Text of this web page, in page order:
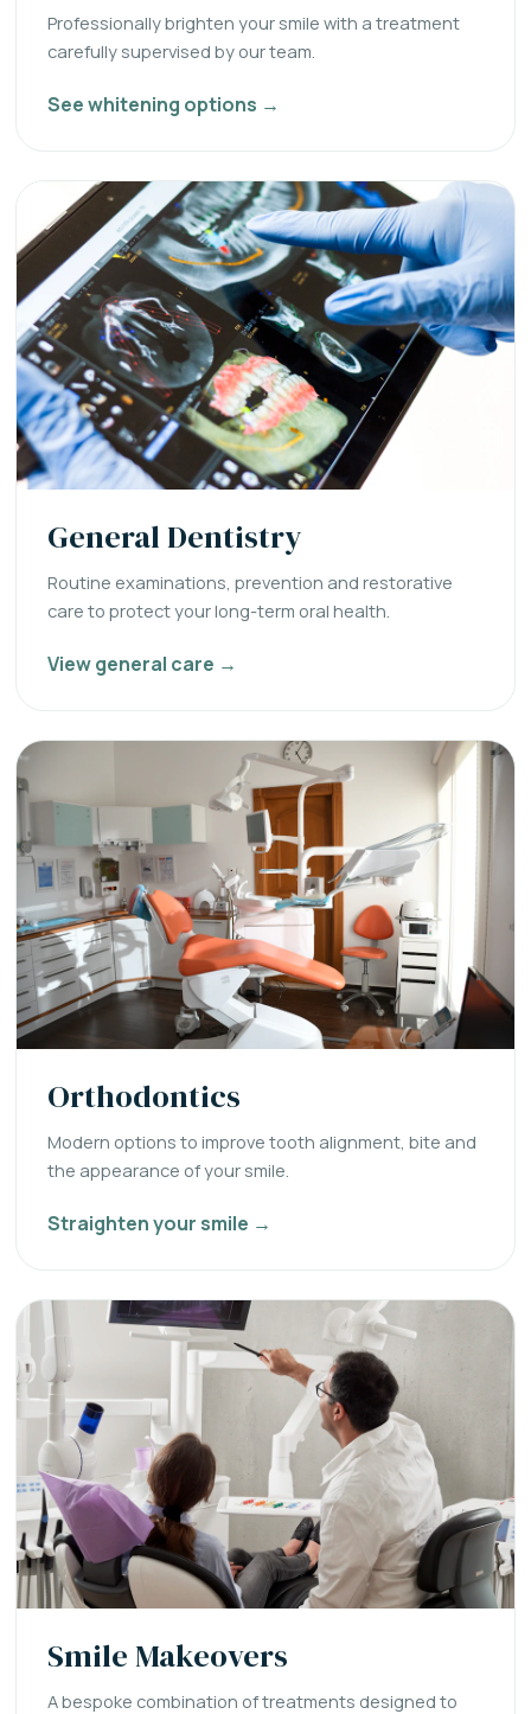
Professionally brighten your smile with a treatment
carefully supervised by our team.
See whitening options →
General Dentistry
Routine examinations, prevention and restorative
care to protect your long-term oral health.
View general care →
Orthodontics
Modern options to improve tooth alignment, bite and
the appearance of your smile.
Straighten your smile →
Smile Makeovers
A bespoke combination of treatments designed to